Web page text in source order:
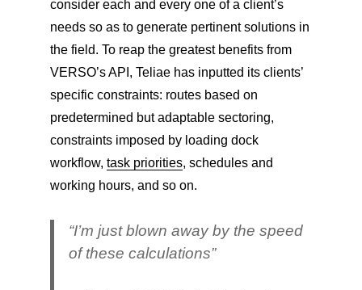
consider each and every one of a client’s
needs so as to generate pertinent solutions in
the field. To reap the greatest benefits from
VERSO’s API, Teliae has inputted its clients’
specific constraints: routes based on
predetermined but adaptable sectoring,
constraints imposed by loading dock
workflow, task priorities, schedules and
working hours, and so on.
“I’m just blown away by the speed
of these calculations”